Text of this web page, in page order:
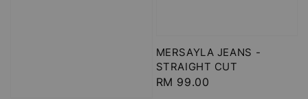
MERSAYLA JEANS -
STRAIGHT CUT
Regular
RM 99.00